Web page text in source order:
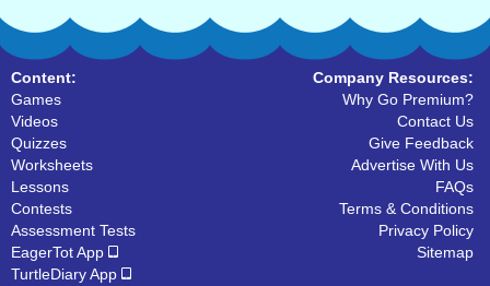
Content:
Games
Videos
Quizzes
Worksheets
Lessons
Contests
Assessment Tests
EagerTot App
TurtleDiary App
Company Resources:
Why Go Premium?
Contact Us
Give Feedback
Advertise With Us
FAQs
Terms & Conditions
Privacy Policy
Sitemap